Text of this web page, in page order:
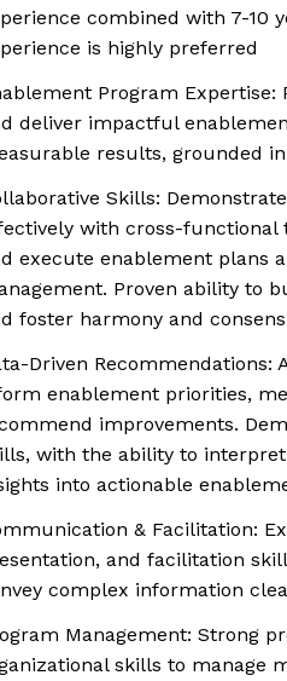
combined with 7-10
is highly preferred
Program Expertise:
deliver impactful
results, grounded
Skills:
with cross-functional
execute enablement plans
Proven ability to
foster harmony and
Driven Recommendations:
enablement priorities,
improvements.
with the ability to
into actionable
& Facilitation:
and facilitation
complex information
Management: Strong
skills to manage